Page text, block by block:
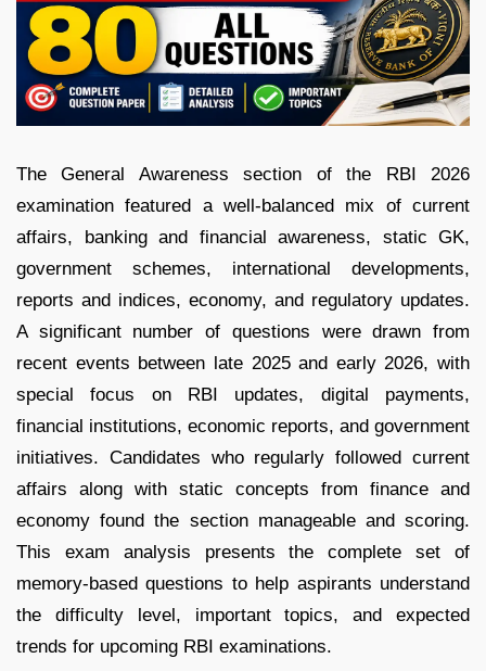
The General Awareness section of the RBI 2026
examination featured a well-balanced mix of current
affairs, banking and financial awareness, static GK,
government schemes, international developments,
reports and indices, economy, and regulatory updates.
A significant number of questions were drawn from
recent events between late 2025 and early 2026, with
special focus on RBI updates, digital payments,
financial institutions, economic reports, and government
initiatives. Candidates who regularly followed current
affairs along with static concepts from finance and
economy found the section manageable and scoring.
This exam analysis presents the complete set of
memory-based questions to help aspirants understand
the difficulty level, important topics, and expected
trends for upcoming RBI examinations.